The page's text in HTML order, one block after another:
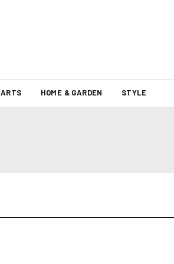
ARTS HOME & GARDEN STYLE